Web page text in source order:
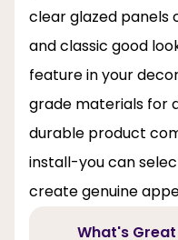
clear glazed panels
and classic good
feature in your
grade materials for
durable product
install-you can
create genuine
What's